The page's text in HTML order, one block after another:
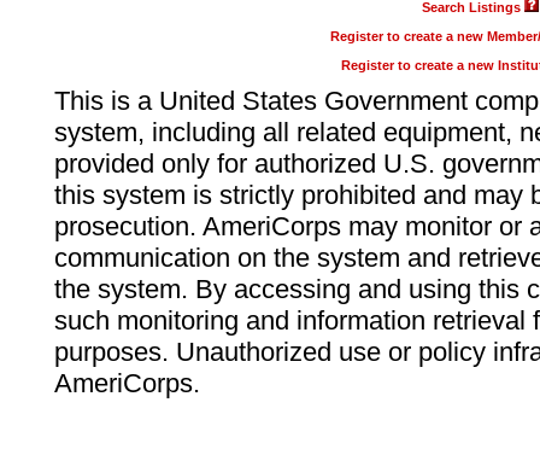
Search Listings
Register to create a new
Register to create a new
This is a United States Government
system, including all related equipment,
provided only for authorized U.S.
this system is strictly prohibited and may
prosecution. AmeriCorps may monitor or
communication on the system and
the system. By accessing and using this
such monitoring and information retrieval
purposes. Unauthorized use or policy
AmeriCorps.